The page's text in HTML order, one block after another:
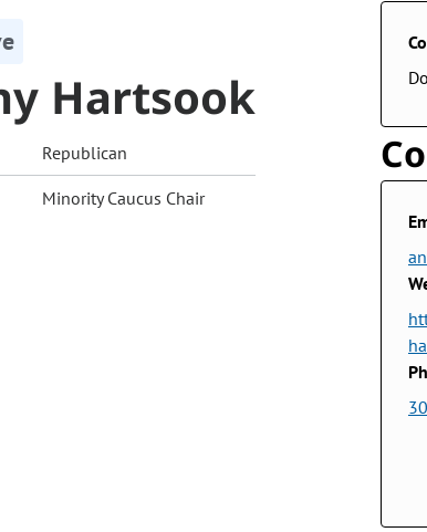
Hartsook
Republican
Minority Caucus Chair